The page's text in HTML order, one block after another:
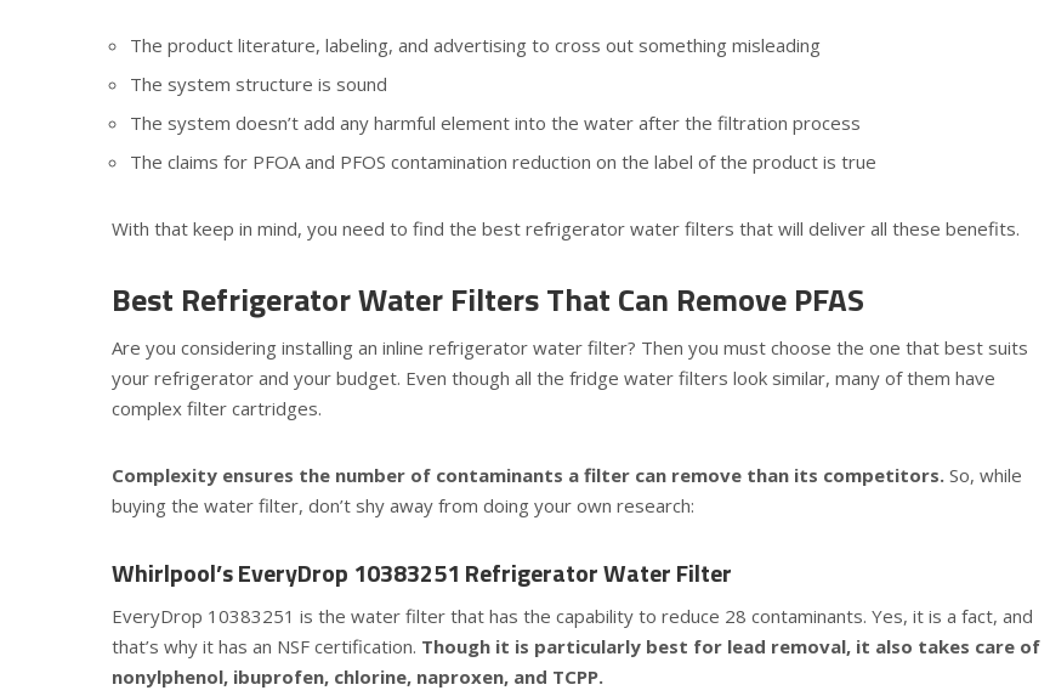
The product literature, labeling, and advertising to cross out something misleading
The system structure is sound
The system doesn’t add any harmful element into the water after the filtration process
The claims for PFOA and PFOS contamination reduction on the label of the product is true
With that keep in mind, you need to find the best refrigerator water filters that will deliver all these benefits.
Best Refrigerator Water Filters That Can Remove PFAS
Are you considering installing an inline refrigerator water filter? Then you must choose the one that best suits
your refrigerator and your budget. Even though all the fridge water filters look similar, many of them have
complex filter cartridges.
Complexity ensures the number of contaminants a filter can remove than its competitors. So, while
buying the water filter, don’t shy away from doing your own research:
Whirlpool’s EveryDrop 10383251 Refrigerator Water Filter
EveryDrop 10383251 is the water filter that has the capability to reduce 28 contaminants. Yes, it is a fact, and
that’s why it has an NSF certification. Though it is particularly best for lead removal, it also takes care of
nonylphenol, ibuprofen, chlorine, naproxen, and TCPP.